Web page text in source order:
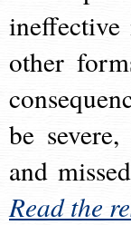
ineffective
other
be
and
Read the